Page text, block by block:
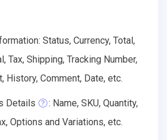
Status, Currency, Total,
Tax, Shipping, Tracking Number,
History, Comment, Date, etc.
Details
: Name, SKU, Quantity,
Options and Variations, etc.